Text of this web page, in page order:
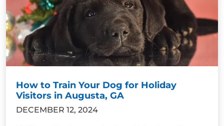
How to Train Your Dog for Holiday
Visitors in Augusta, GA
DECEMBER 12, 2024